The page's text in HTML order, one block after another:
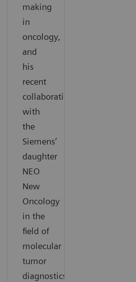
making
in
oncology,
and
his
recent
collaboration
with
the
Siemens’
daughter
NEO
New
Oncology
in the
field of
molecular
tumor
diagnostics.